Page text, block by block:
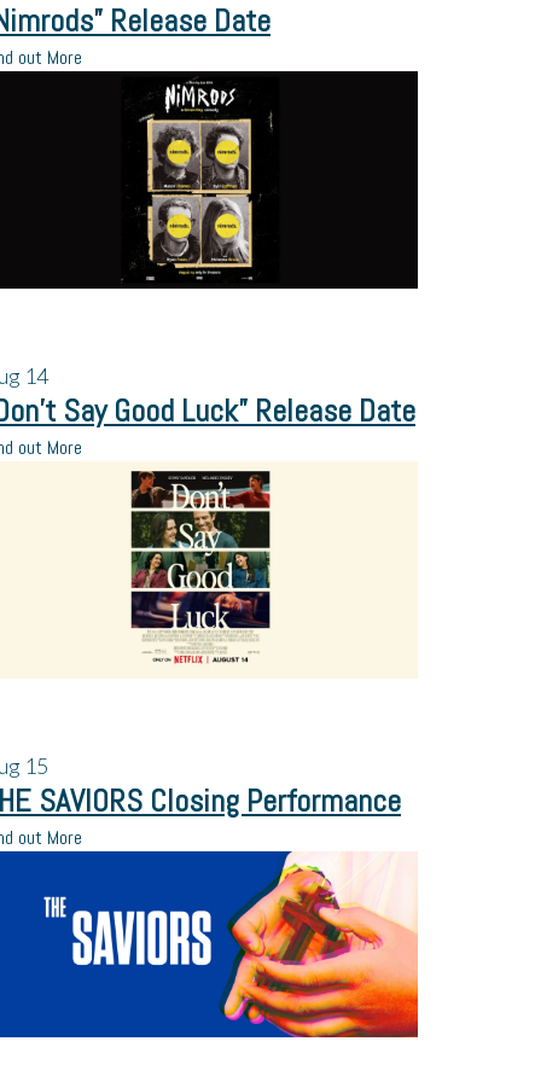
Release Date
out More
14
Say Good Luck” Release Date
out More
15
SAVIORS Closing Performance
out More